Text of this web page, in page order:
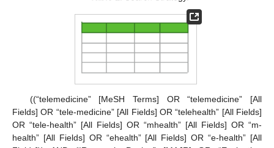
((“telemedicine” [MeSH Terms] OR “telemedicine” [All
Fields] OR “tele-medicine” [All Fields] OR “telehealth” [All Fields]
OR “tele-health” [All Fields] OR “mhealth” [All Fields] OR “m-
health” [All Fields] OR “ehealth” [All Fields] OR “e-health” [All